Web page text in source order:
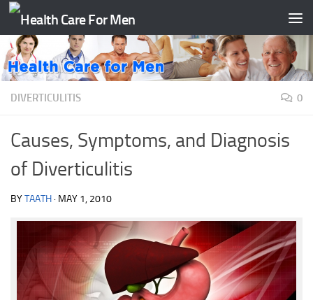
Skip to content
DIVERTICULITIS 0
Causes, Symptoms, and Diagnosis
of Diverticulitis
BYTAATH · MAY 1, 2010